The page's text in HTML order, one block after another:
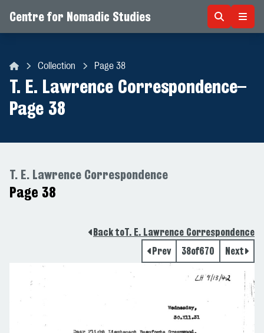
Centre for Nomadic Studies
Collection Page 38
T. E. Lawrence Correspondence–
Page 38
T. E. Lawrence Correspondence
Page 38
Back toT. E. Lawrence Correspondence
Prev
38of670 Next